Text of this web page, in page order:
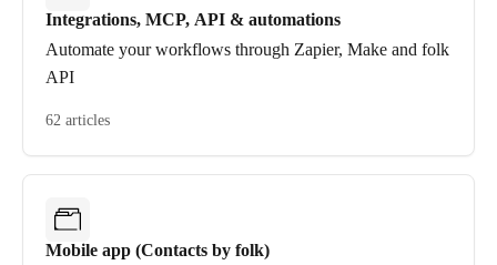
Integrations, MCP, API & automations
Automate your workflows through Zapier, Make and folk
API
62 articles
Mobile app (Contacts by folk)